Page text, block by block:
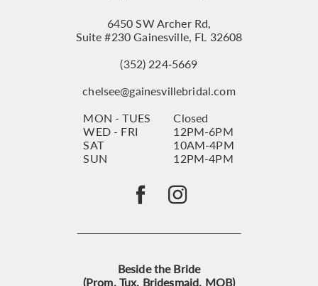
6450 SW Archer Rd,
Suite #230 Gainesville, FL 32608
(352) 224‑5669
chelsee@gainesvillebridal.com
MON - TUES
Closed
WED - FRI
12PM-6PM
SAT
10AM-4PM
SUN
12PM-4PM
Beside the Bride
(Prom, Tux, Bridesmaid, MOB)